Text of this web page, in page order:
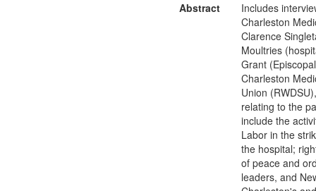
Abstract
Includes
Charleston
Clarence
Moultries
Grant
Charleston
Union
relating to the
include the
Labor in the
the hospital;
of peace and
leaders, and